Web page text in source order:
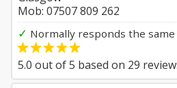
Mob: 07507 809 262
✓ Normally responds the same
5.0 out of5 based on 29